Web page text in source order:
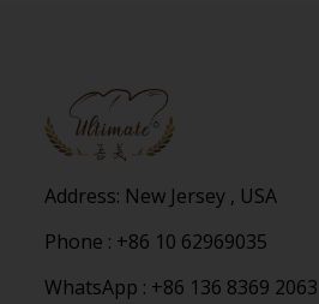
Address: New Jersey , USA
Phone : +86 10 62969035
WhatsApp : +86 136 8369 2063